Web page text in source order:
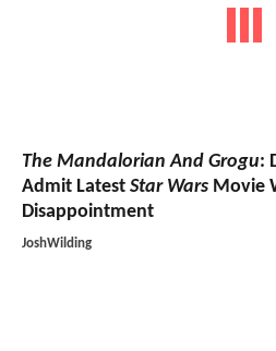
The Mandalorian And Grogu:
Admit Latest Star Wars Movie
Disappointment
JoshWilding